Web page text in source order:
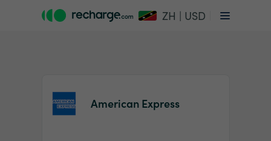
ZH | USD
American Express